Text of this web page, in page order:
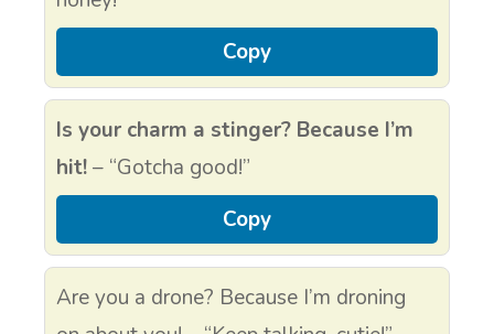
Copy
Is your charm a stinger? Because I’m
hit!– “Gotcha good!”
Copy
Are you a drone? Because I’m droning